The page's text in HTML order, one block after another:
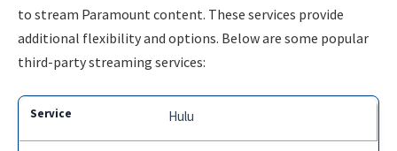
to stream Paramount content. These services provide
additional flexibility and options. Below are some popular
third-party streaming services:
Hulu